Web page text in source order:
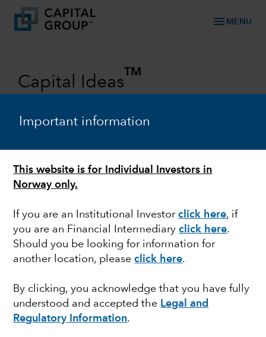
Important information
This website is for Individual Investors in
Norway only.
If you are an Institutional Investorclick here, if
you are an Financial Intermediaryclick here.
Should you be looking for information for
another location, pleaseclick here.
By clicking, you acknowledge that you have fully
understood and accepted the Legal and
Regulatory Information.
menu MENU
Capital Ideas
TM
Emerging market debt
outlook for 2021